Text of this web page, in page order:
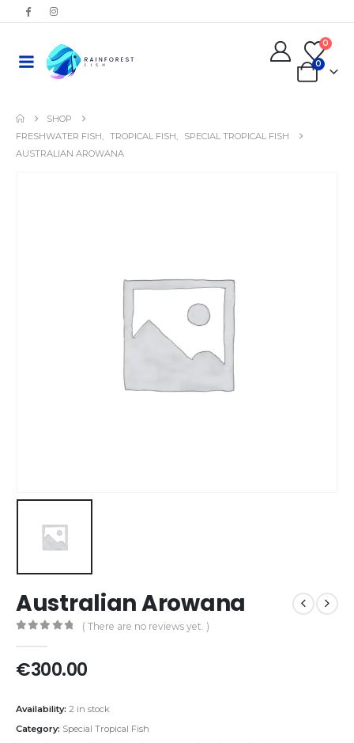
0
0
SHOP
FRESHWATER FISH, TROPICAL FISH,
SPECIAL TROPICAL FISH
AUSTRALIAN AROWANA
Australian Arowana
( There are no reviews yet. )
€300.00
Availability: 2 in stock
Category: Special Tropical Fish